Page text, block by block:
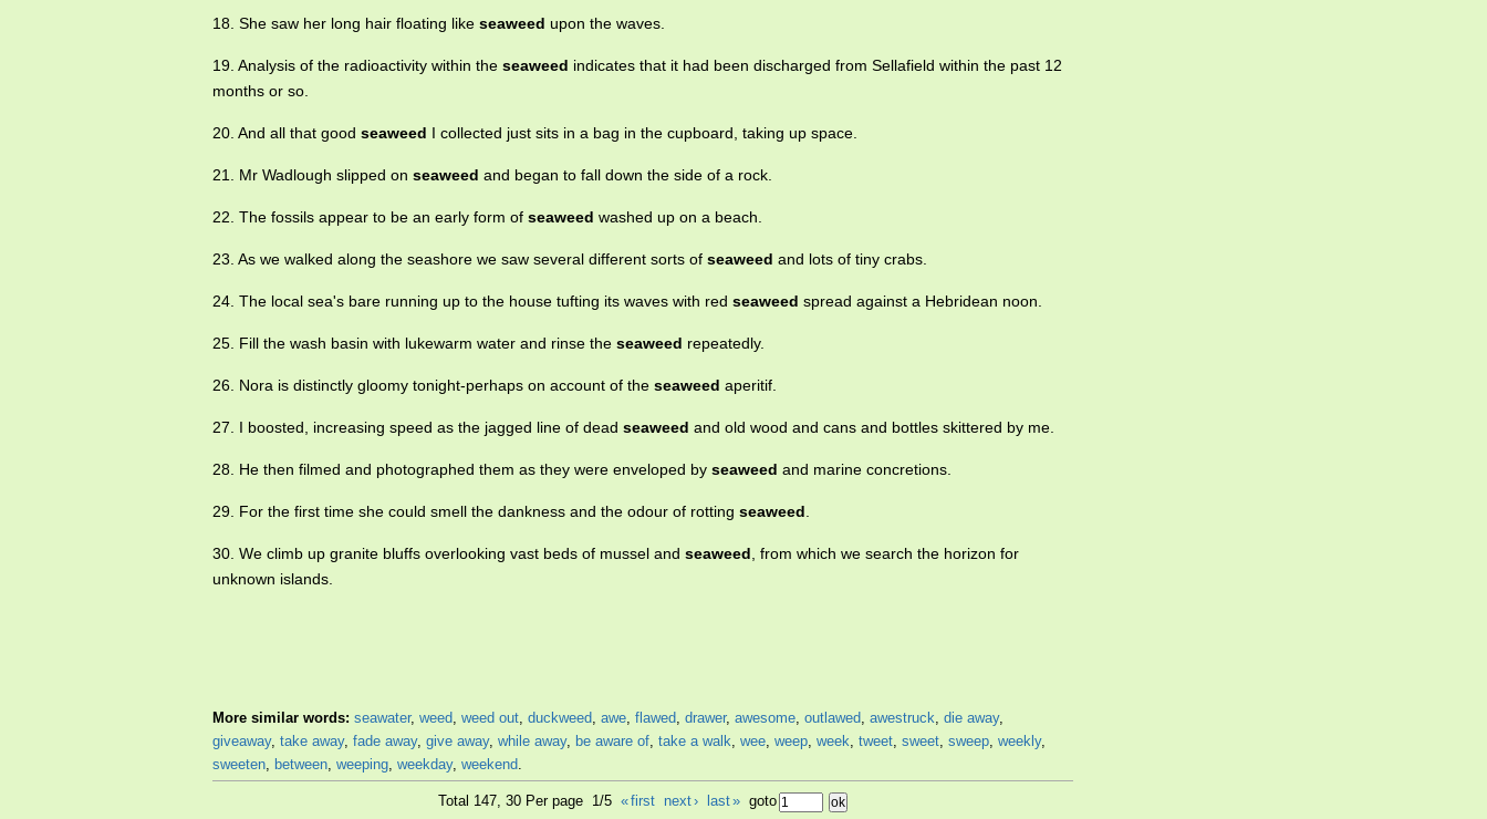
18. She saw her long hair floating like seaweed upon the waves.
19. Analysis of the radioactivity within the seaweed indicates that it had been discharged from Sellafield within the past 12
months or so.
20. And all that good seaweed I collected just sits in a bag in the cupboard, taking up space.
21. Mr Wadlough slipped on seaweed and began to fall down the side of a rock.
22. The fossils appear to be an early form of seaweed washed up on a beach.
23. As we walked along the seashore we saw several different sorts of seaweed and lots of tiny crabs.
24. The local sea's bare running up to the house tufting its waves with red seaweed spread against a Hebridean noon.
25. Fill the wash basin with lukewarm water and rinse the seaweed repeatedly.
26. Nora is distinctly gloomy tonight-perhaps on account of the seaweed aperitif.
27. I boosted, increasing speed as the jagged line of dead seaweed and old wood and cans and bottles skittered by me.
28. He then filmed and photographed them as they were enveloped by seaweed and marine concretions.
29. For the first time she could smell the dankness and the odour of rotting seaweed
30. We climb up granite bluffs overlooking vast beds of mussel and seaweed , from which we search the horizon for
unknown islands.
More similar words: seawater, weed, weed out, duckweed, awe, flawed, drawer, awesome, outlawed, awestruck, die away,
giveaway, take away, fade away, give away, while away, be aware of, take a walk, wee, weep, week, tweet, sweet, sweep, weekly,
sweeten, between, weeping, weekday, weekend.
Total 147, 30 Per page 1/5 «first next› last» goto